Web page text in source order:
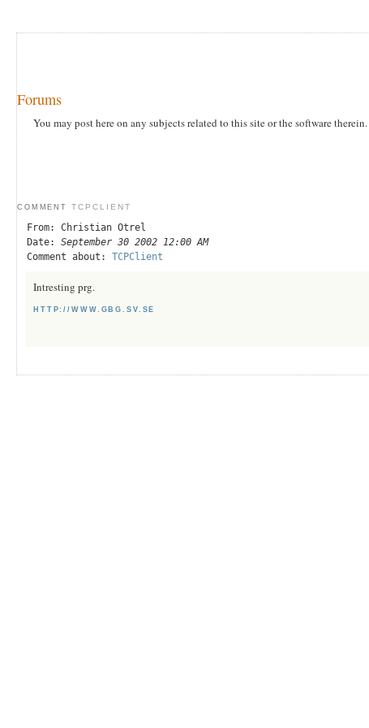
Forums
You may post here on any subjects related to this site or the software therein.
COMMENT TCPCLIENT
From: Christian Otrel
Date: September 30 2002 12:00 AM
Comment about: TCPClient
Intresting prg.
HTTP://WWW.GBG.SV.SE